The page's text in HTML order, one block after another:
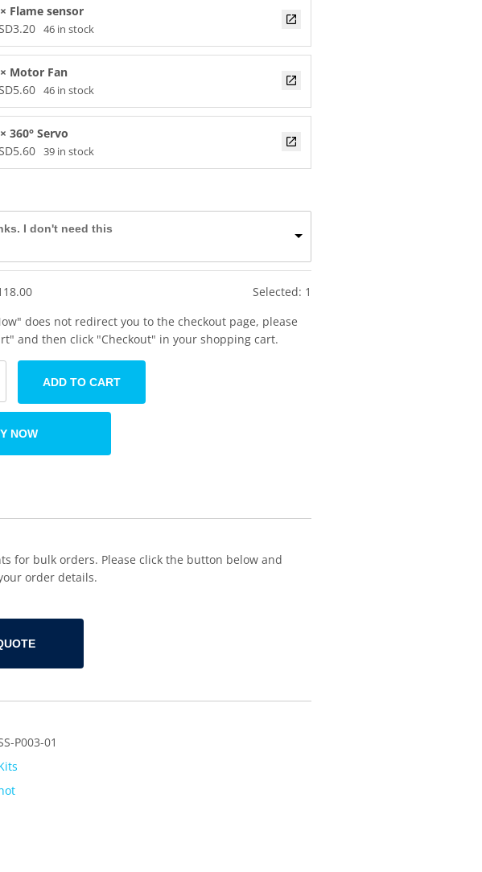
Flame sensor
3.20 46 in stock
Motor Fan
5.60 46 in stock
360° Servo
5.60 39 in stock
I don't need this
Selected: 1
does not redirect you to the checkout page, please
and then click "Checkout" in your shopping cart.
ADD TO CART
NOW
for bulk orders. Please click the button below and
order details.
P003-01